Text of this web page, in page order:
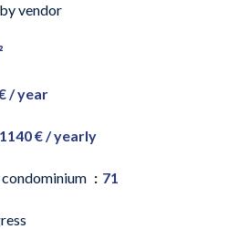
vendor
/ year
1140 € / yearly
71